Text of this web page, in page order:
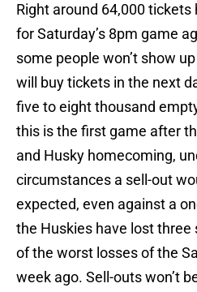
Right around 64,000
for Saturday’s 8pm game
some people won’t show
will buy tickets in the next
five to eight thousand
this is the first game after
and Husky homecoming,
circumstances a sell-out
expected, even against a
the Huskies have lost three
of the worst losses of the
week ago. Sell-outs won’t